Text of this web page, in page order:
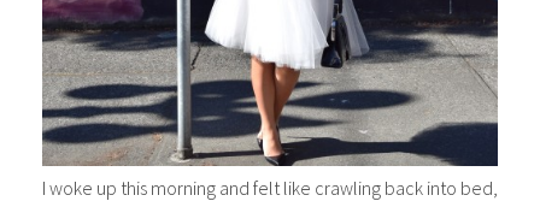
I woke up this morning and felt like crawling back into bed,